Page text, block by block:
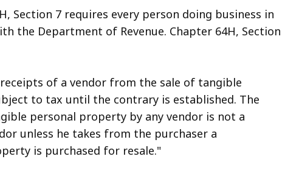
Section 7 requires every person doing business in
the Department of Revenue. Chapter 64H, Section
of a vendor from the sale of tangible
to tax until the contrary is established. The
personal property by any vendor is not a
unless he takes from the purchaser a
is purchased for resale."